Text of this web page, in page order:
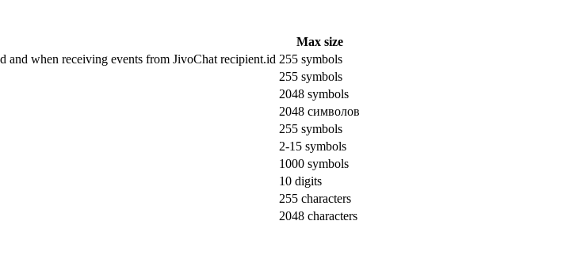
Max size
and when receiving events from JivoChat recipient.id 255 symbols
255 symbols
2048 symbols
2048 символов
255 symbols
2-15 symbols
1000 symbols
10 digits
255 characters
2048 characters